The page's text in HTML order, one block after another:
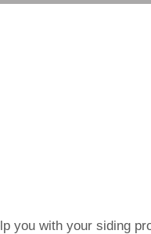
you with your siding